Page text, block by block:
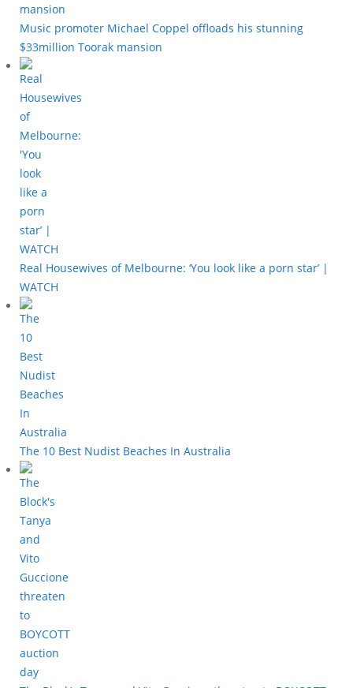
Music promoter Michael Coppel offloads his stunning
$33million Toorak mansion
Real Housewives of Melbourne: ‘You look like a porn star’ |
WATCH
The 10 Best Nudist Beaches In Australia